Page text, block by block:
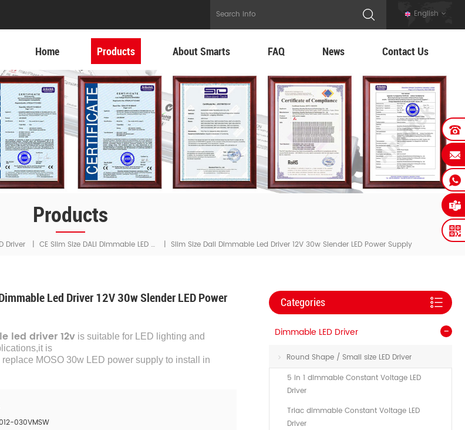
English
Home Products About Smarts FAQ News Contact Us
Products
Driver | CE Slim Size DALI Dimmable LED Driver | Slim Size Dali Dimmable Led Driver 12V 30w Slender LED Power Supply
Led Driver 12V 30w Slender LED Power
led driver 12v is suitable for LED lighting and
is
replace MOSO 30w LED power supply to install in
030VMSW
Categories
Dimmable LED Driver
Round Shape / Small size LED Driver
5 in 1 dimmable Constant Voltage LED
Driver
Triac dimmable Constant Voltage LED
Driver